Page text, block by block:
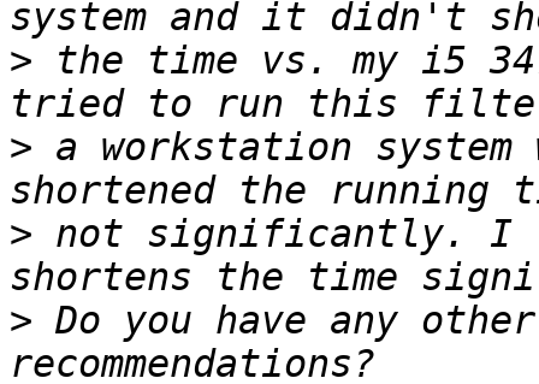
> the time vs. my i5
> a workstation system
> not significantly. I
> Do you have any